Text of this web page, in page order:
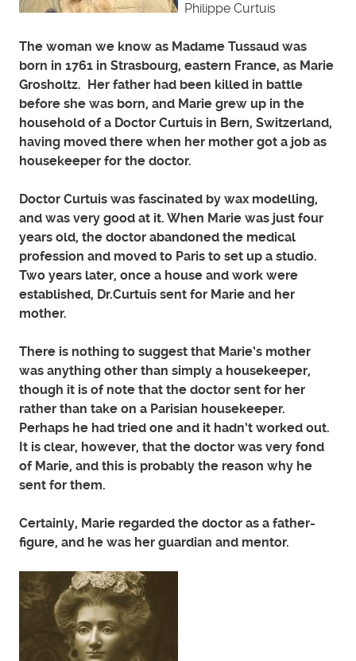
Philippe Curtuis
The woman we know as Madame Tussaud was
born in 1761 in Strasbourg, eastern France, as Marie
Grosholtz. Her father had been killed in battle
before she was born, and Marie grew up in the
household of a Doctor Curtuis in Bern, Switzerland,
having moved there when her mother got a job as
housekeeper for the doctor.
Doctor Curtuis was fascinated by wax modelling,
and was very good at it. When Marie was just four
years old, the doctor abandoned the medical
profession and moved to Paris to set up a studio.
Two years later, once a house and work were
established, Dr.Curtuis sent for Marie and her
mother.
There is nothing to suggest that Marie’s mother
was anything other than simply a housekeeper,
though it is of note that the doctor sent for her
rather than take on a Parisian housekeeper.
Perhaps he had tried one and it hadn’t worked out.
It is clear, however, that the doctor was very fond
of Marie, and this is probably the reason why he
sent for them.
Certainly, Marie regarded the doctor as a father-
figure, and he was her guardian and mentor.